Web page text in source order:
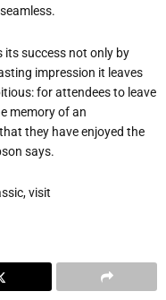
its success not only by
impression it leaves
for attendees to leave
memory of an
they have enjoyed the
says.
visit